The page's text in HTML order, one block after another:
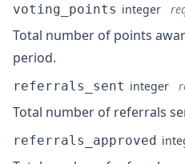
voting_points integer
Total number of points
period.
referrals_sent integer
Total number of referrals
referrals_approved